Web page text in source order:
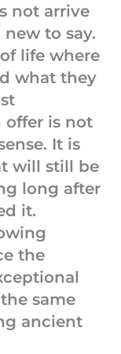
not arrive
to say.
life where
what they
is not
It is
will still be
long after
it.
the
same
ancient